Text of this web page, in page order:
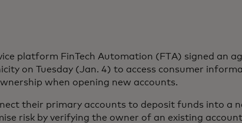
platform FinTech Automation (FTA) signed an
on Tuesday (Jan. 4) to access consumer
when opening new accounts.
their primary accounts to deposit funds into a
risk by verifying the owner of an existing